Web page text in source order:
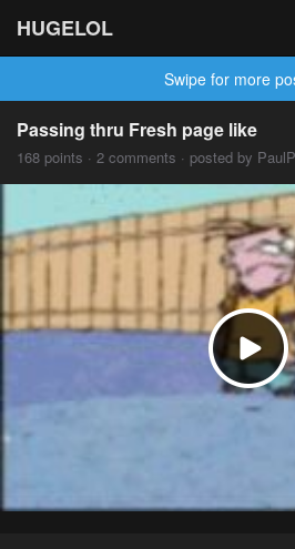
HUGELOL
Swipe for more
Passing thru Fresh page like
168 points · 2 comments · posted by